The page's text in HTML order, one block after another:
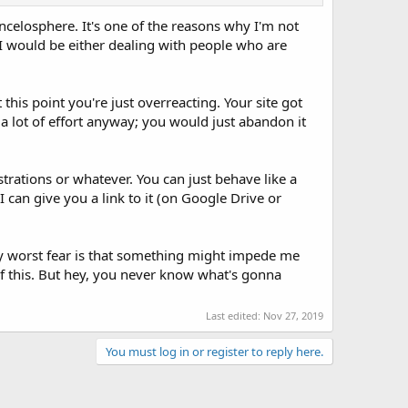
It's one of the reasons why I'm not
be either dealing with people who are
point you're just overreacting. Your site got
lot of effort anyway; you would just abandon it
or whatever. You can just behave like a
can give you a link to it (on Google Drive or
fear is that something might impede me
But hey, you never know what's gonna
Last edited: Nov 27, 2019
You must log in or register to reply here.